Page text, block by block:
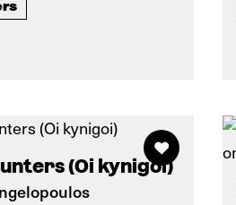
(Oi kynigoi)